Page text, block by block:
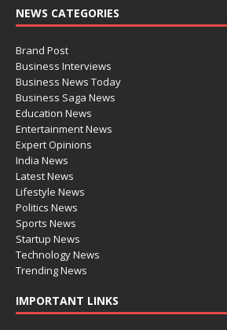
NEWS CATEGORIES
Brand Post
Business Interviews
Business News Today
Business Saga News
Education News
Entertainment News
Expert Opinions
India News
Latest News
Lifestyle News
Politics News
Sports News
Startup News
Technology News
Trending News
IMPORTANT LINKS